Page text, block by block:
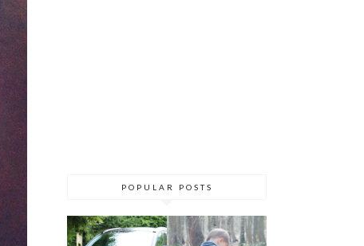
POPULAR POSTS